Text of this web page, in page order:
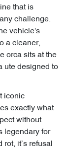
that is
challenge.
vehicle's
a cleaner,
orca sits at the
ute designed to
iconic
exactly what
without
legendary for
it’s refusal